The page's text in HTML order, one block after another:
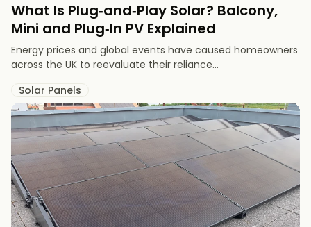
What Is Plug‑and‑Play Solar? Balcony,
Mini and Plug‑In PV Explained
Energy prices and global events have caused homeowners
across the UK to reevaluate their reliance...
Solar Panels